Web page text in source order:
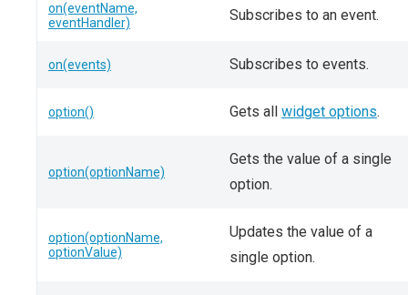
on(eventName,
eventHandler)
Subscribes to an event.
on(events) Subscribes to events.
option() Gets all widget options.
option(optionName)
Gets the value of a single
option.
option(optionName,
optionValue)
Updates the value of a
single option.